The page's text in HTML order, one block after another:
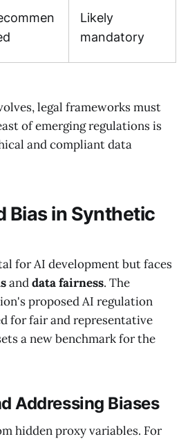
Likely
mandatory
legal frameworks must
of emerging regulations is
and compliant data
Bias in Synthetic
for AI development but faces
anddata fairness. The
proposed AI regulation
for fair and representative
a new benchmark for the
Addressing Biases
hidden proxy variables. For